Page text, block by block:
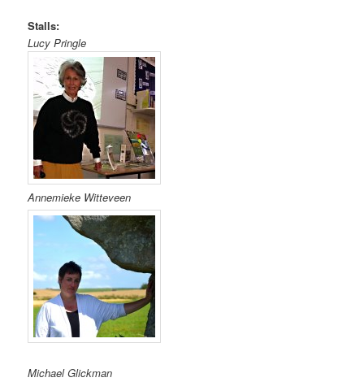
Stalls:
Lucy Pringle
Annemieke Witteveen
Michael Glickman